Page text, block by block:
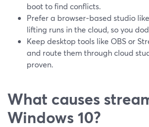
boot to find conflicts.
Prefer a browser‑based studio
lifting runs in the cloud, so you
Keep desktop tools like OBS or
and route them through cloud
proven.
What causes
Windows 10?